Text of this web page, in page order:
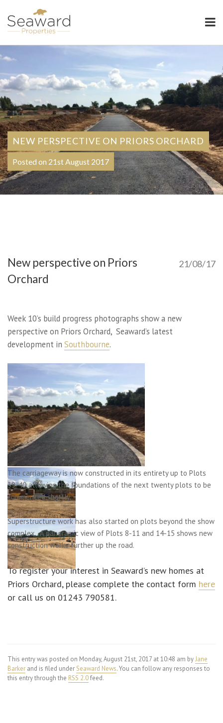
NEW PERSPECTIVE ON PRIORS ORCHARD
Posted on 21st August 2017
21/08/17
New perspective on Priors
Orchard
Week 10’s build progress photographs show a new
perspective on Priors Orchard, Seaward’s latest
development in Southbourne.
The carriageway is now constructed in its entirety up to Plots
39-40 allowing the foundations of the next twenty plots to be
commenced shortly.
Superstructure work has also started on plots beyond the show
complex. A panoramic view of Plots 8-11 and 14-15 shows new
construction works further up the road.
To register your interest in Seaward’s new homes at
Priors Orchard, please complete the contact form here
or call us on 01243 790581.
This entry was posted on Monday, August 21st, 2017 at 10:48 am byJane
Barker and is filed under Seaward News. You can follow any responses to
this entry through the RSS 2.0feed.